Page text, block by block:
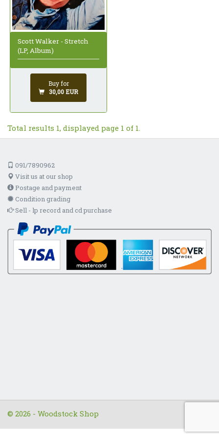
Scott Walker - Stretch
(LP, Album)
Buy for
30,00 EUR
Total results 1, displayed page 1 of 1.
091/7890962
Visit us at our shop
Postage and payment
Condition grading
Sell - lp record and cd purchase
© 2026 - Woodstock Shop